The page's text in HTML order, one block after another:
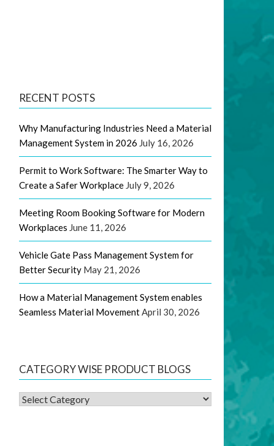
RECENT POSTS
Why Manufacturing Industries Need a Material
Management System in 2026 July 16, 2026
Permit to Work Software: The Smarter Way to
Create a Safer Workplace July 9, 2026
Meeting Room Booking Software for Modern
Workplaces June 11, 2026
Vehicle Gate Pass Management System for
Better Security May 21, 2026
How a Material Management System enables
Seamless Material MovementApril 30, 2026
CATEGORY WISE PRODUCT BLOGS